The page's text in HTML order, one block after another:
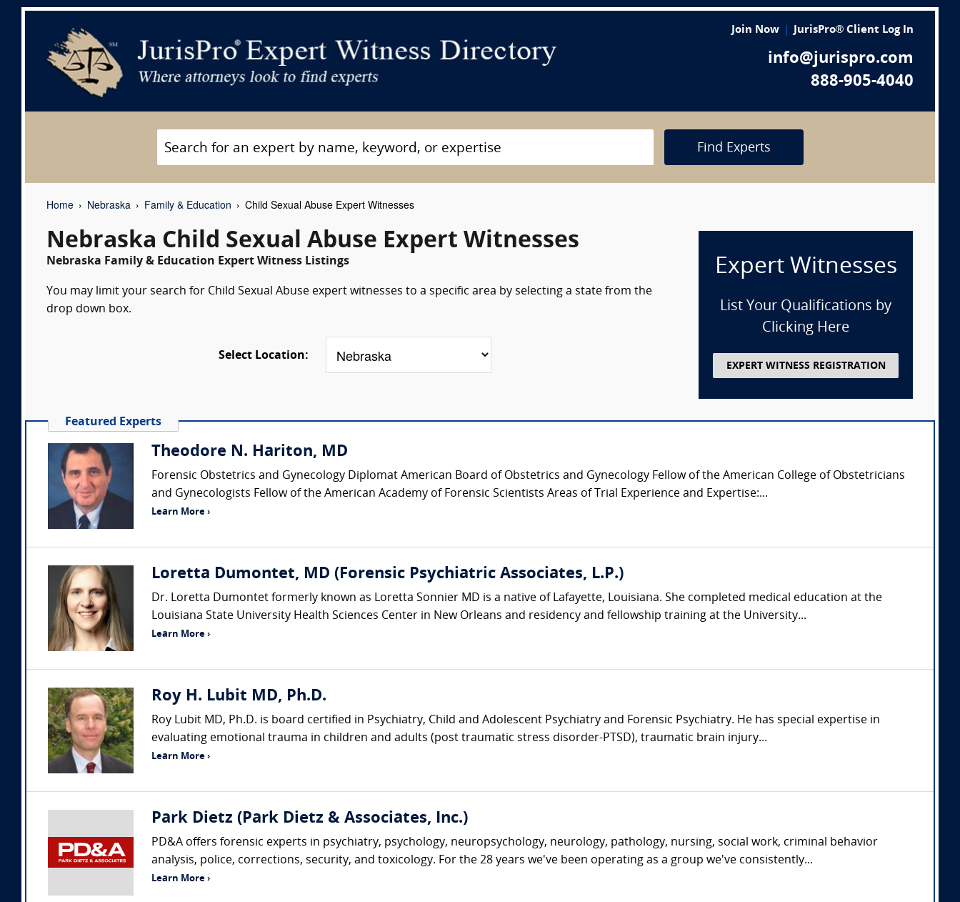
Join Now JurisPro® Client Log In
info@jurispro.com
888-905-4040
Find Experts
Home Nebraska Family & Education Child Sexual Abuse Expert Witnesses
Nebraska Child Sexual Abuse Expert Witnesses
Nebraska Family & Education Expert Witness Listings
You may limit your search for Child Sexual Abuse expert witnesses to a specific area by selecting a state from the
drop down box.
Select Location:
Expert Witnesses
List Your Qualifications by
Clicking Here
EXPERT WITNESS REGISTRATION
Featured Experts
Theodore N. Hariton, MD
Forensic Obstetrics and Gynecology Diplomat American Board of Obstetrics and Gynecology Fellow of the American College of Obstetricians
and Gynecologists Fellow of the American Academy of Forensic Scientists Areas of Trial Experience and Expertise:...
Learn More ›
Loretta Dumontet, MD (Forensic Psychiatric Associates, L.P.)
Dr. Loretta Dumontet formerly known as Loretta Sonnier MD is a native of Lafayette, Louisiana. She completed medical education at the
Louisiana State University Health Sciences Center in New Orleans and residency and fellowship training at the University...
Learn More ›
Roy H. Lubit MD, Ph.D.
Roy Lubit MD, Ph.D. is board certified in Psychiatry, Child and Adolescent Psychiatry and Forensic Psychiatry. He has special expertise in
evaluating emotional trauma in children and adults (post traumatic stress disorder-PTSD), traumatic brain injury...
Learn More ›
Park Dietz (Park Dietz & Associates, Inc.)
PD&A offers forensic experts in psychiatry, psychology, neuropsychology, neurology, pathology, nursing, social work, criminal behavior
analysis, police, corrections, security, and toxicology. For the 28 years we've been operating as a group we've consistently...
Learn More ›